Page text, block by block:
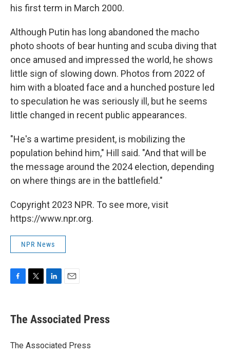
his first term in March 2000.
Although Putin has long abandoned the macho
photo shoots of bear hunting and scuba diving that
once amused and impressed the world, he shows
little sign of slowing down. Photos from 2022 of
him with a bloated face and a hunched posture led
to speculation he was seriously ill, but he seems
little changed in recent public appearances.
"He's a wartime president, is mobilizing the
population behind him," Hill said. "And that will be
the message around the 2024 election, depending
on where things are in the battlefield."
Copyright 2023 NPR. To see more, visit
https://www.npr.org.
NPR News
F
e
b
o
k
T
t
r
L
k
e
I
n
E
i
l
The Associated Press
The Associated Press